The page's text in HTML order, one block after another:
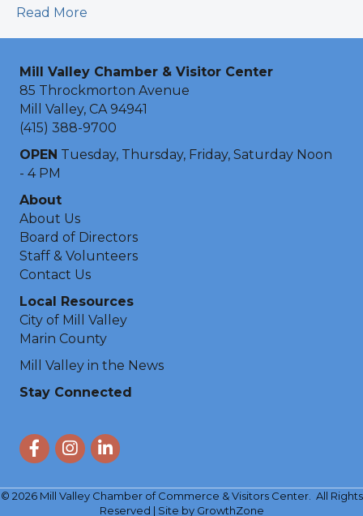
Read More
Mill Valley Chamber & Visitor Center
85 Throckmorton Avenue
Mill Valley, CA 94941
(415) 388-9700
OPEN Tuesday, Thursday, Friday, Saturday Noon
- 4 PM
About
About Us
Board of Directors
Staff & Volunteers
Contact Us
Local Resources
City of Mill Valley
Marin County
Mill Valley in the News
Stay Connected
FacebookInstagram
LinkedIn
© 2026Mill Valley Chamber of Commerce & Visitors Center. All Rights
Reserved | Site by GrowthZone